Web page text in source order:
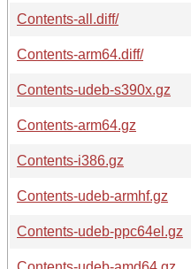
Contents-all.diff/
Contents-arm64.diff/
Contents-udeb-s390x.gz
Contents-arm64.gz
Contents-i386.gz
Contents-udeb-armhf.gz
Contents-udeb-ppc64el.gz